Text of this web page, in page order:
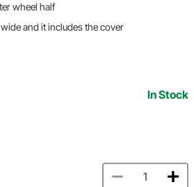
wheel half
and it includes the cover
In Stock